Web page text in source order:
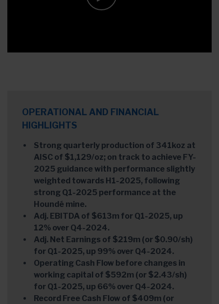
OPERATIONAL AND FINANCIAL
HIGHLIGHTS
Strong quarterly production of 341koz at
AISC of $1,129/oz; on track to achieve FY-
2025 guidance with performance slightly
weighted towards H1-2025, following
strong Q1-2025 performance at the
Houndé mine.
Adj. EBITDA of $613m for Q1-2025, up
12% over Q4-2024.
Adj. Net Earnings of $219m (or $0.90/sh)
for Q1-2025, up 99% over Q4-2024.
Operating Cash Flow before changes in
working capital of $592m (or $2.43/sh)
for Q1-2025, up 66% over Q4-2024.
Record Free Cash Flow of $409m (or